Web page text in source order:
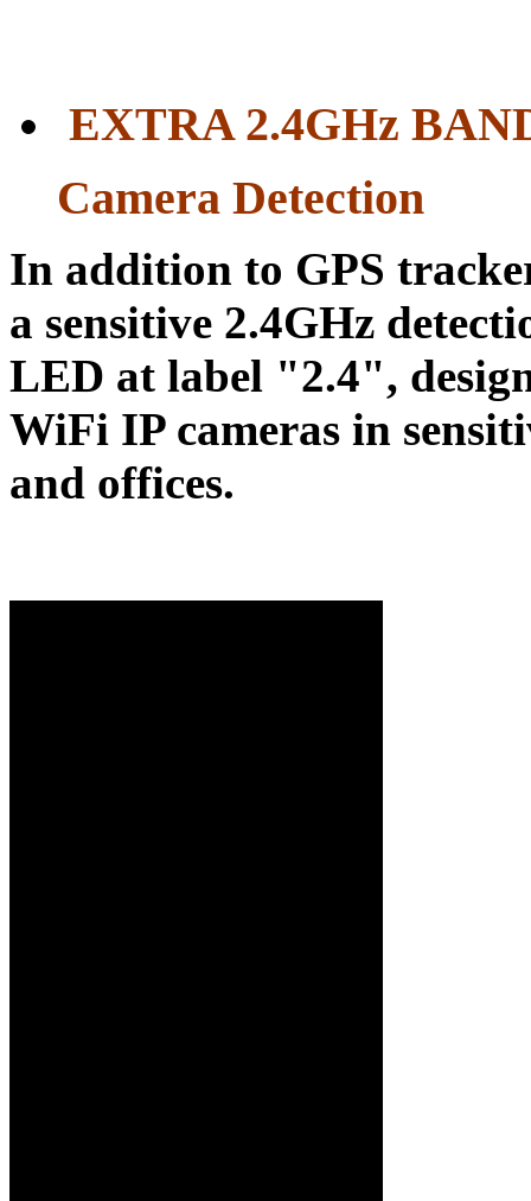
EXTRA 2.4GHz
Camera Detection
In addition to GPS
a sensitive 2.4GHz
LED at label "2.4",
WiFi IP cameras in
and offices.